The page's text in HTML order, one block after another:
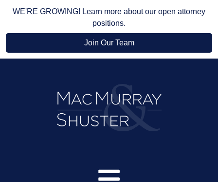
WE'RE GROWING! Learn more about our open attorney
positions.
Join Our Team